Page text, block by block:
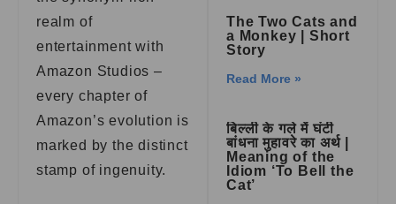
realm of
entertainment with
Amazon Studios –
every chapter of
Amazon’s evolution is
marked by the distinct
stamp of ingenuity.
The Two Cats and
a Monkey | Short
Story
Read More »
बिल्ली के गले में घंटी
बांधना मुहावरे का अर्थ |
Meaning of the
Idiom ‘To Bell the
Cat’